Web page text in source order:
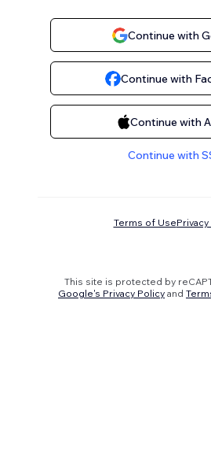
Continue with
Continue with
Continue with
Continue with
Terms of Use
This site is protected by
Google's Privacy Policy and